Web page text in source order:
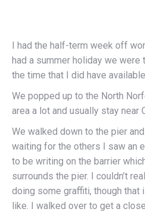
I had the half-term week off
had a summer holiday we were
the time that I did have
We popped up to the North
area a lot and usually stay near
We walked down to the pier
waiting for the others I saw an
to be writing on the barrier
surrounds the pier. I couldn’t
doing some graffiti, though that
like. I walked over to get a